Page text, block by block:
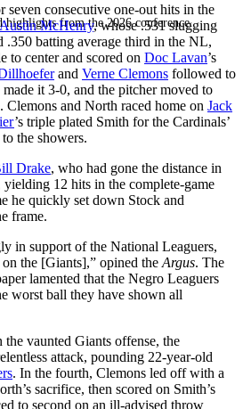
highlights from the 2026 conference.
seven consecutive one-out hits in the
Austin McHenry, whose .531 slugging
.350 batting average third in the NL,
to center and scored on Doc Lavan’s
and Verne Clemons followed to
it 3-0, and the pitcher moved to
Clemons and North raced home on Jack
’s triple plated Smith for the Cardinals’
the showers.
Drake, who had gone the distance in
yielding 12 hits in the complete-game
he quickly set down Stock and
frame.
in support of the National Leaguers,
the [Giants],” opined the Argus. The
lamented that the Negro Leaguers
worst ball they have shown all
vaunted Giants offense, the
attack, pounding 22-year-old
. In the fourth, Clemons led off with a
sacrifice, then scored on Smith’s
to second on an ill-advised throw